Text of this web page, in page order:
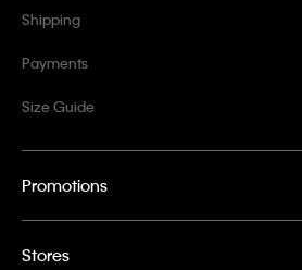
Shipping
Payments
Size Guide
Promotions
Stores